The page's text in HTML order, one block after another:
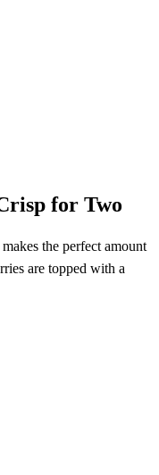
for Two
the perfect amount
are topped with a